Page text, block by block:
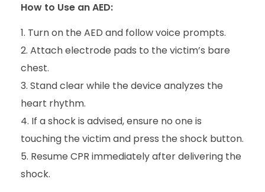
How to Use an AED:
Turn on the AED and follow voice prompts.
Attach electrode pads to the victim’s bare
chest.
Stand clear while the device analyzes the
heart rhythm.
If a shock is advised, ensure no one is
touching the victim and press the shock button.
Resume CPR immediately after delivering the
shock.